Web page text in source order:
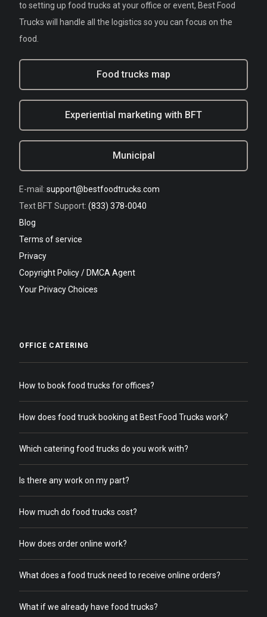
to setting up food trucks at your office or event, Best Food
Trucks will handle all the logistics so you can focus on the
food.
Food trucks map
Experiential marketing with BFT
Municipal
E-mail: support@bestfoodtrucks.com
Text BFT Support: (833) 378-0040
Blog
Terms of service
Privacy
Copyright Policy / DMCA Agent
Your Privacy Choices
OFFICE CATERING
How to book food trucks for offices?
How does food truck booking at Best Food Trucks work?
Which catering food trucks do you work with?
Is there any work on my part?
How much do food trucks cost?
How does order online work?
What does a food truck need to receive online orders?
What if we already have food trucks?